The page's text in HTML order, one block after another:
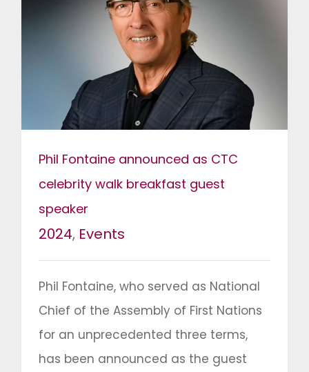
Phil Fontaine announced as CTC
celebrity walk breakfast guest
speaker
2024, Events
Phil Fontaine, who served as National
Chief of the Assembly of First Nations
for an unprecedented three terms,
has been announced as the guest